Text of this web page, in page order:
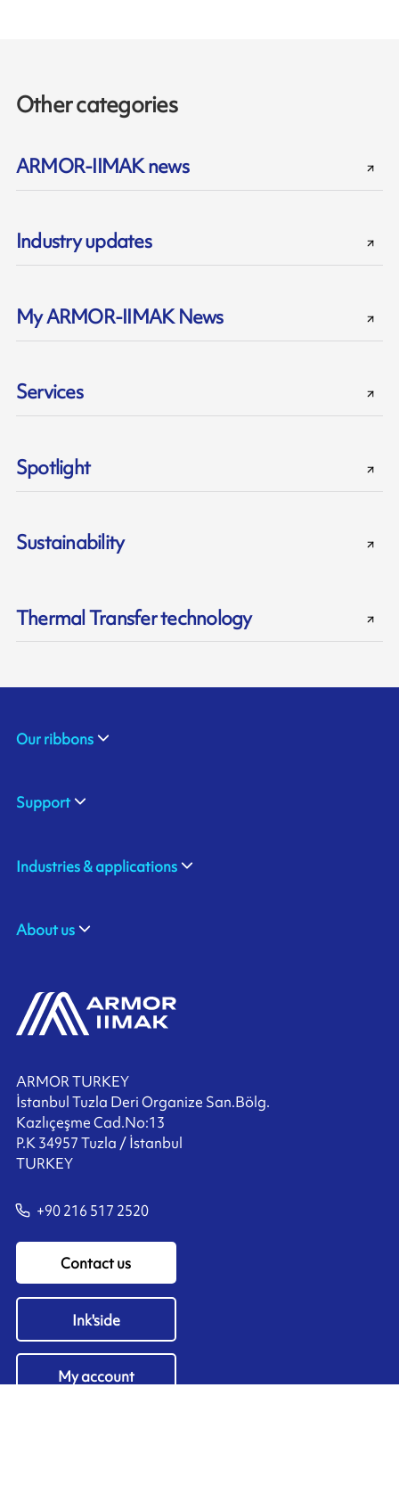
Other categories
ARMOR-IIMAK news
Industry updates
My ARMOR-IIMAK News
Services
Spotlight
Sustainability
Thermal Transfer technology
ARMOR TURKEY
İstanbul Tuzla Deri Organize San.Bölg.
Kazlıçeşme Cad.No:13
P.K 34957 Tuzla / İstanbul
TURKEY
+90 216 517 2520
Contact us
Ink'side
My account
Our ribbons
Support
Industries & applications
About us